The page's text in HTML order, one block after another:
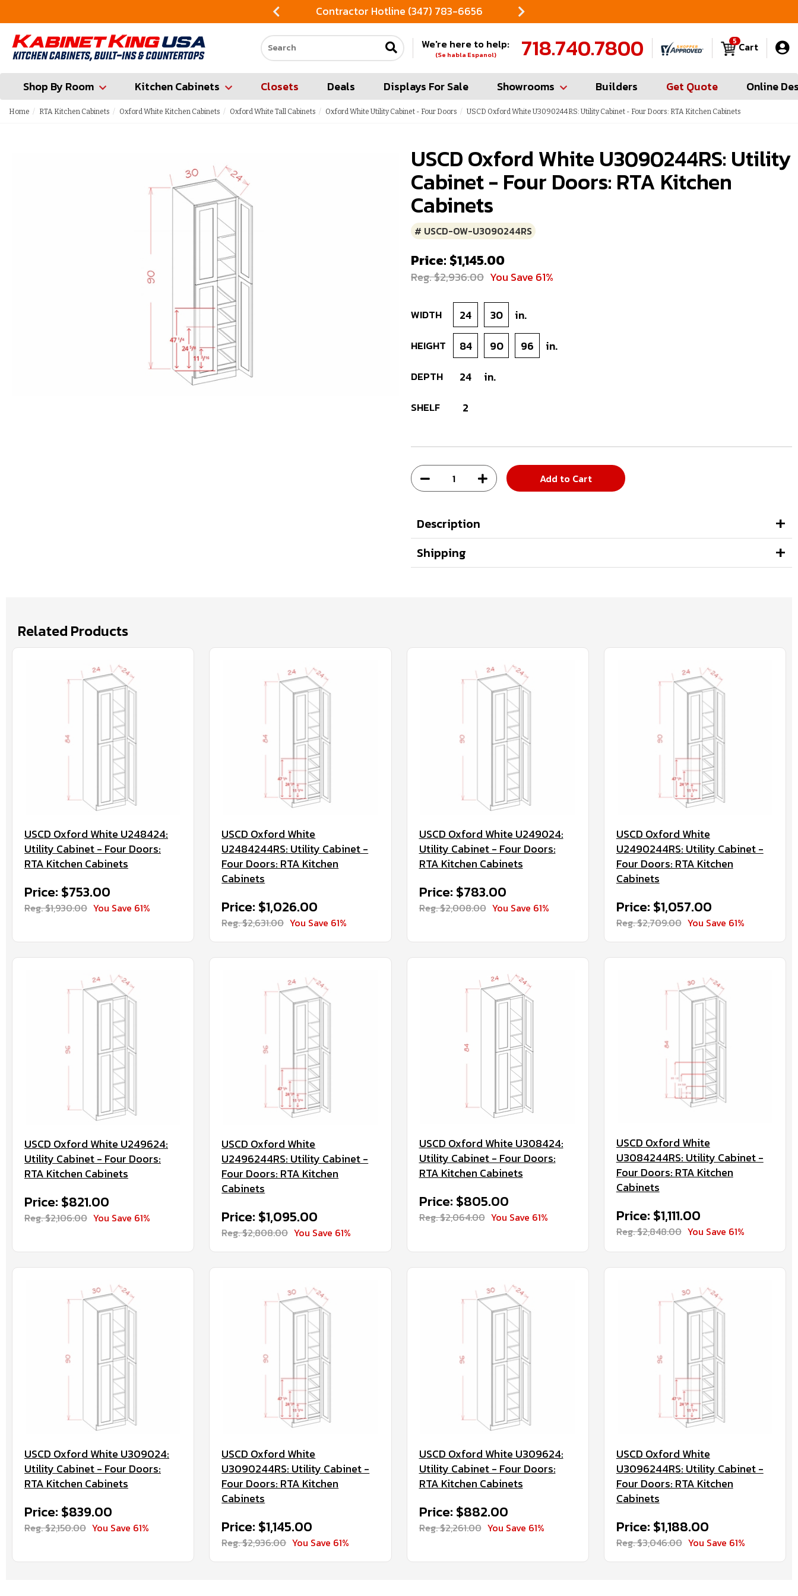
Contractor Hotline (347) 783-6656
Search our site
We're here to help:
(Se habla Espanol) 718.740.7800 Cart
5
Shop By Room Kitchen Cabinets Closets Deals Displays For Sale Showrooms Builders Get Quote Online
Home RTA Kitchen Cabinets Oxford White Kitchen Cabinets Oxford White Tall Cabinets Oxford White Utility Cabinet - Four Doors USCD Oxford White U3090244RS: Utility Cabinet - Four Doors: RTA Kitchen Cabinets
USCD Oxford White U3090244RS: Utility
Cabinet - Four Doors: RTA Kitchen
Cabinets
# USCD-OW-U3090244RS
Price: $1,145.00
Reg. $2,936.00 You Save 61%
WIDTH 24 30 in.
HEIGHT 84 90 96 in.
DEPTH 24 in.
SHELF 2
Add to Cart
Description
Shipping
Related Products
USCD Oxford White U248424:
Utility Cabinet - Four Doors:
RTA Kitchen Cabinets
Price: $753.00
Reg. $1,930.00 You Save 61%
USCD Oxford White
U2484244RS: Utility Cabinet -
Four Doors: RTA Kitchen
Cabinets
Price: $1,026.00
Reg. $2,631.00 You Save 61%
USCD Oxford White U249024:
Utility Cabinet - Four Doors:
RTA Kitchen Cabinets
Price: $783.00
Reg. $2,008.00 You Save 61%
USCD Oxford White
U2490244RS: Utility Cabinet -
Four Doors: RTA Kitchen
Cabinets
Price: $1,057.00
Reg. $2,709.00 You Save 61%
USCD Oxford White U249624:
Utility Cabinet - Four Doors:
RTA Kitchen Cabinets
Price: $821.00
Reg. $2,106.00 You Save 61%
USCD Oxford White
U2496244RS: Utility Cabinet -
Four Doors: RTA Kitchen
Cabinets
Price: $1,095.00
Reg. $2,808.00 You Save 61%
USCD Oxford White U308424:
Utility Cabinet - Four Doors:
RTA Kitchen Cabinets
Price: $805.00
Reg. $2,064.00 You Save 61%
USCD Oxford White
U3084244RS: Utility Cabinet -
Four Doors: RTA Kitchen
Cabinets
Price: $1,111.00
Reg. $2,848.00 You Save 61%
USCD Oxford White U309024:
Utility Cabinet - Four Doors:
RTA Kitchen Cabinets
Price: $839.00
Reg. $2,150.00 You Save 61%
USCD Oxford White
U3090244RS: Utility Cabinet -
Four Doors: RTA Kitchen
Cabinets
Price: $1,145.00
Reg. $2,936.00 You Save 61%
USCD Oxford White U309624:
Utility Cabinet - Four Doors:
RTA Kitchen Cabinets
Price: $882.00
Reg. $2,261.00 You Save 61%
USCD Oxford White
U3096244RS: Utility Cabinet -
Four Doors: RTA Kitchen
Cabinets
Price: $1,188.00
Reg. $3,046.00 You Save 61%